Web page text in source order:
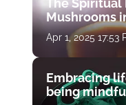
The Spiritual
Mushrooms
Apr 1, 2025 17:53
Embracing
being